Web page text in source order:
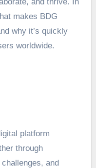
makes BDG
why it’s quickly
worldwide.
platform
through
and